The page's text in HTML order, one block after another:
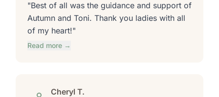
"Best of all was the guidance and support of
Autumn and Toni. Thank you ladies with all
of my heart!"
Read more →
Cheryl T.